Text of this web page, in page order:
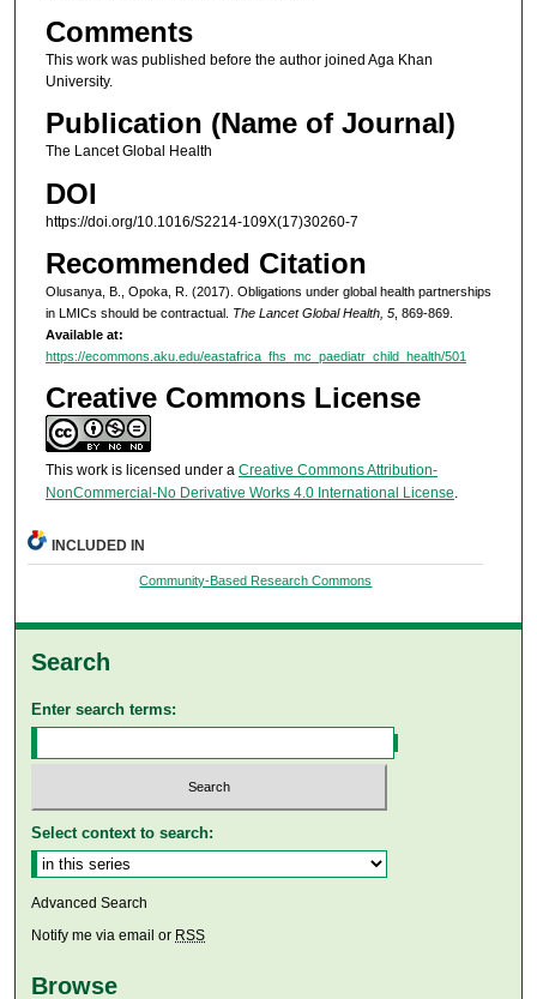
Comments
This work was published before the author joined Aga Khan
University.
Publication (Name of Journal)
The Lancet Global Health
DOI
https://doi.org/10.1016/S2214-109X(17)30260-7
Recommended Citation
Olusanya, B., Opoka, R. (2017). Obligations under global health partnerships
in LMICs should be contractual. The Lancet Global Health, 5, 869-869.
Available at:
https://ecommons.aku.edu/eastafrica_fhs_mc_paediatr_child_health/501
Creative Commons License
This work is licensed under a Creative Commons Attribution-
NonCommercial-No Derivative Works 4.0 International License.
INCLUDED IN
Community-Based Research Commons
Search
Enter search terms:
Select context to search:
Advanced Search
Notify me via email or RSS
Browse